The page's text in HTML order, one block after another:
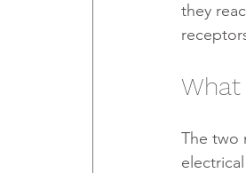
they
The two